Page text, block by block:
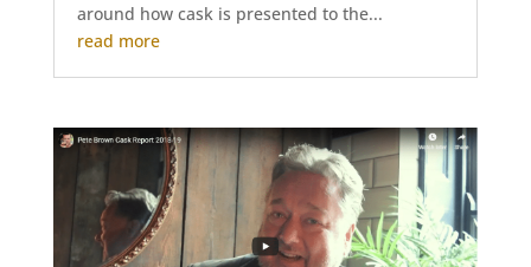
around how cask is presented to the...
read more